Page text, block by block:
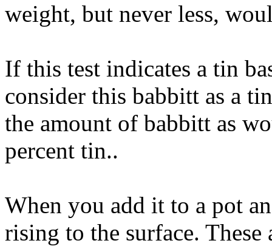
weight, but never less,
If this test indicates a tin
consider this babbitt as a
the amount of babbitt as
percent tin..
When you add it to a pot
rising to the surface.